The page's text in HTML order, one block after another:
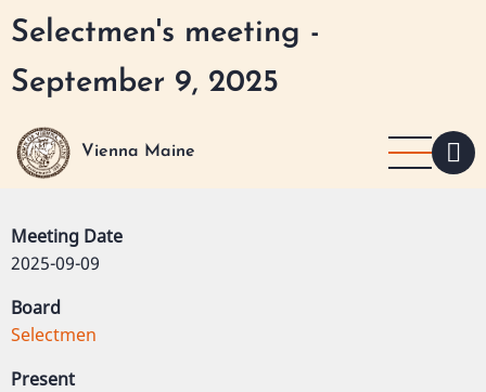
Skip
to
main
content
Selectmen's meeting -
September 9, 2025
Vienna Maine
Meeting Date
2025-09-09
Board
Selectmen
Present